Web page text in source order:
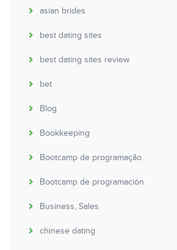
asian brides
best dating sites
best dating sites review
bet
Blog
Bookkeeping
Bootcamp de programação
Bootcamp de programación
Business, Sales
chinese dating